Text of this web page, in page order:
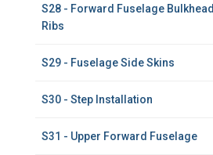
S28 - Forward Fuselage Bulkhead
Ribs
S29 - Fuselage Side Skins
S30 - Step Installation
S31 - Upper Forward Fuselage